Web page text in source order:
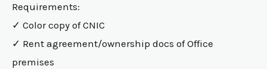
Requirements:
✓ Color copy of CNIC
✓ Rent agreement/ownership docs of Office
premises